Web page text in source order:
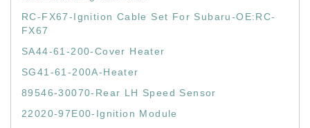
RC-FX67-Ignition Cable Set For Subaru-OE:RC-
FX67
SA44-61-200-Cover Heater
SG41-61-200A-Heater
89546-30070-Rear LH Speed Sensor
22020-97E00-Ignition Module